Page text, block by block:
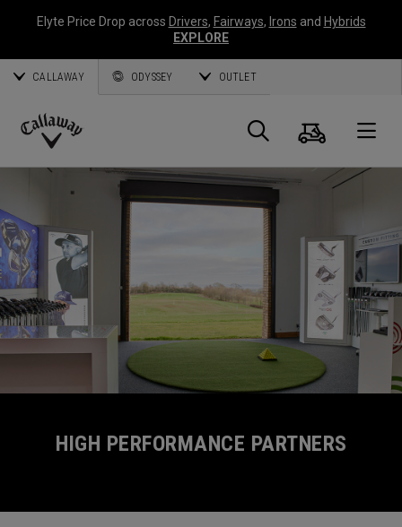
Elyte Price Drop across Drivers, Fairways, Irons and Hybrids
EXPLORE
CALLAWAY ODYSSEY OUTLET
Callaway
Panier
HIGH PERFORMANCE PARTNERS